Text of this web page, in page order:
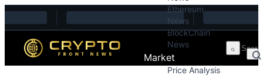
Skip to content
Ethereum
News
BlockChain
News
Market
Price Analysis